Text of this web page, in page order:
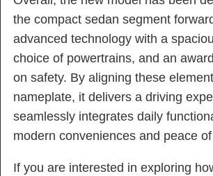
the compact sedan segment
advanced technology with a
choice of powertrains, and an
on safety. By aligning these
nameplate, it delivers a driving
seamlessly integrates daily
modern conveniences and peace
If you are interested in exploring